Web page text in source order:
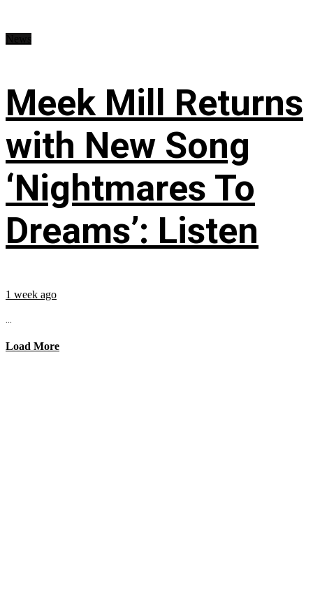
Meek Mill Returns
with New Song
‘Nightmares To
Dreams’: Listen
1 week ago
...
Load More